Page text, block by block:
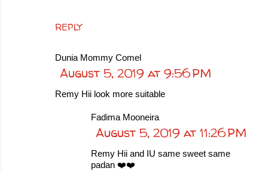
REPLY
Dunia Mommy Comel
August 5, 2019 at 9:56 PM
Remy Hii look more suitable
Fadima Mooneira
August 5, 2019 at 11:26 PM
Remy Hii and IU same sweet same
padan ❤️❤️